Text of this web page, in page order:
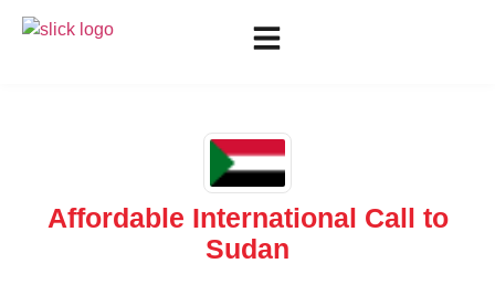
Affordable International Call to
Sudan